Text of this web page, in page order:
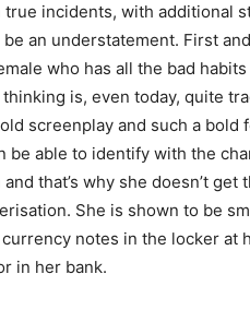
incidents, with additional
an understatement. First
who has all the bad
is, even today, quite
screenplay and such a bold
able to identify with the
that’s why she doesn’t get
She is shown to be
notes in the locker at
in her bank.